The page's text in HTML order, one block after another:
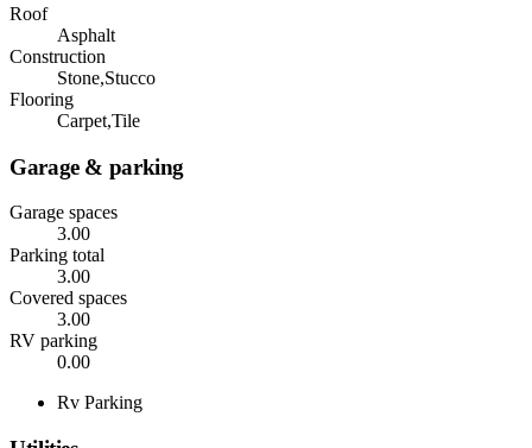
Roof
Asphalt
Construction
Stone,Stucco
Flooring
Carpet,Tile
Garage & parking
Garage spaces
3.00
Parking total
3.00
Covered spaces
3.00
RV parking
0.00
Rv Parking